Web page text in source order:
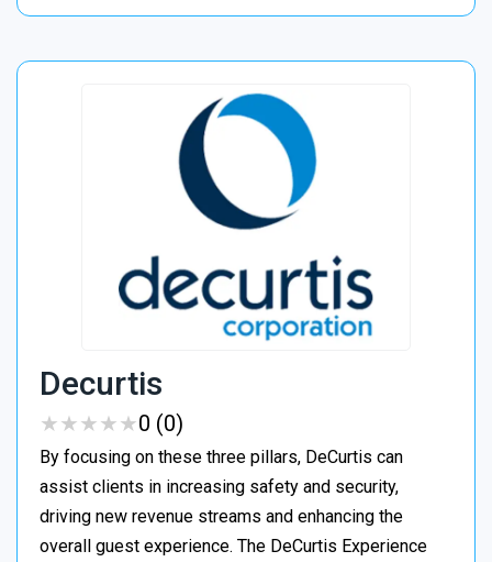
Decurtis
★★★★★
★★★★★0 (0)
By focusing on these three pillars, DeCurtis can
assist clients in increasing safety and security,
driving new revenue streams and enhancing the
overall guest experience. The DeCurtis Experience